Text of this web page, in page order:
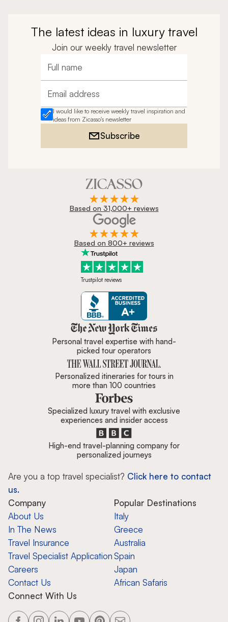
The latest ideas in luxury travel
Join our weekly travel newsletter
Full name
Email address
I would like to receive weekly travel inspiration and
ideas from Zicasso's newsletter
Subscribe
Based on 31,000+ reviews
Based on 800+ reviews
Trustpilot reviews
Zicasso is featured in New York
Personal travel expertise with hand-
picked tour operators
Personalized itineraries for tours in
more than 100 countries
Specialized luxury travel with exclusive
experiences and insider access
High-end travel-planning company for
personalized journeys
Are you a top travel specialist? Click here to contact
us.
Company
About Us
In The News
Travel Insurance
Travel Specialist Application
Careers
Contact Us
Popular Destinations
Italy
Greece
Australia
Spain
Japan
African Safaris
Connect With Us